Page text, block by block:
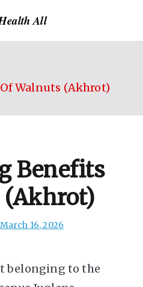
All
Walnuts (Akhrot)
Benefits
(Akhrot)
March 16, 2026
belonging to the